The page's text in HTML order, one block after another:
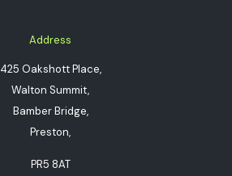
Address
425 Oakshott Place,
Walton Summit,
Bamber Bridge,
Preston,
PR5 8AT